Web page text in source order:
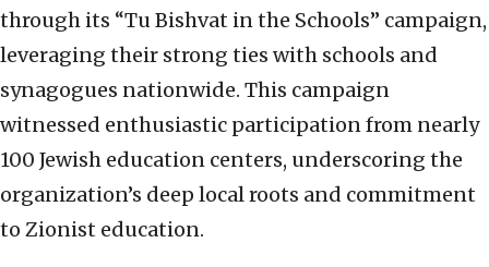
through its “Tu Bishvat in the Schools” campaign,
leveraging their strong ties with schools and
synagogues nationwide. This campaign
witnessed enthusiastic participation from nearly
100 Jewish education centers, underscoring the
organization’s deep local roots and commitment
to Zionist education.